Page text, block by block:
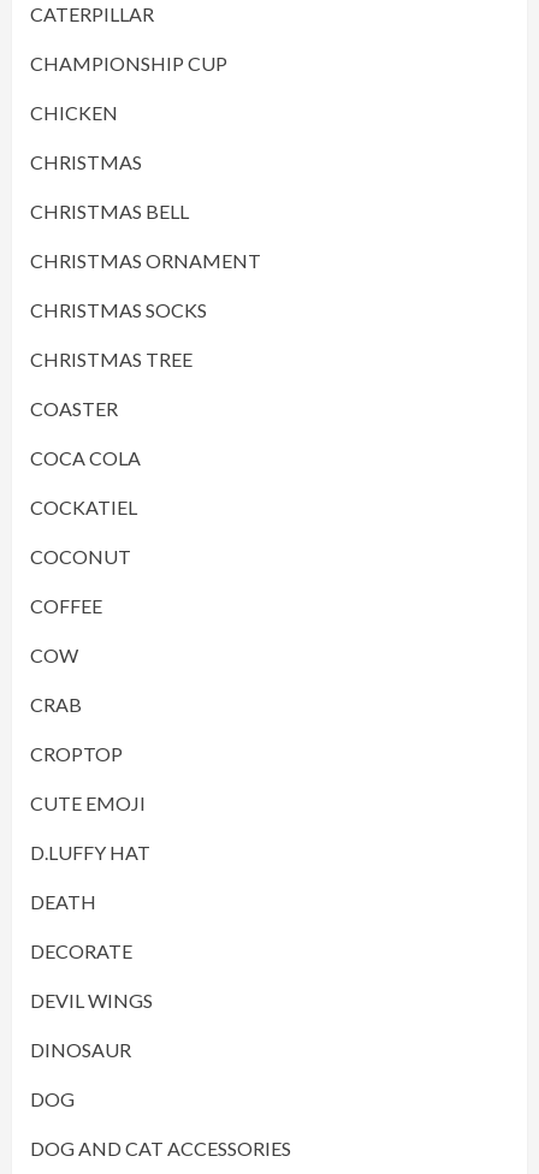
CATERPILLAR
CHAMPIONSHIP CUP
CHICKEN
CHRISTMAS
CHRISTMAS BELL
CHRISTMAS ORNAMENT
CHRISTMAS SOCKS
CHRISTMAS TREE
COASTER
COCA COLA
COCKATIEL
COCONUT
COFFEE
COW
CRAB
CROPTOP
CUTE EMOJI
D.LUFFY HAT
DEATH
DECORATE
DEVIL WINGS
DINOSAUR
DOG
DOG AND CAT ACCESSORIES